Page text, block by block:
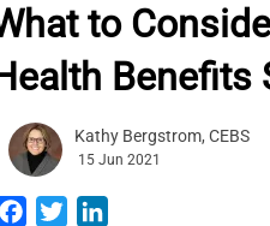
to
Benefits
Kathy Bergstrom, CEBS
15 Jun 2021
Facebook
Twitter